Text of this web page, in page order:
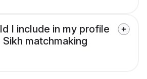
I include in my profile
matchmaking